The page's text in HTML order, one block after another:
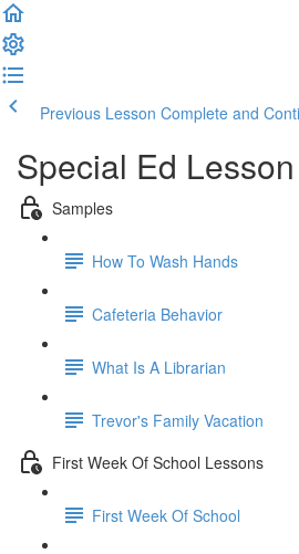
Previous Lesson Complete and
Special Ed
Samples
How To Wash Hands
Cafeteria Behavior
What Is A Librarian
Trevor's Family Vacation
First Week Of School Lessons
First Week Of School